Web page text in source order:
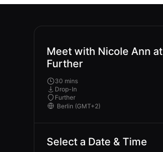
Meet with Nicole Ann at
Further
30 mins
Drop-In
Further
Select a Date & Time